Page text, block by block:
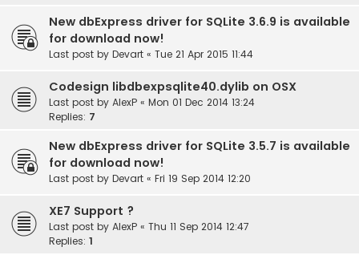
New dbExpress driver for SQLite 3.6.9 is available
for download now!
Last post by Devart « Tue 21 Apr 2015 11:44
Codesign libdbexpsqlite40.dylib on OSX
Last post by AlexP « Mon 01 Dec 2014 13:24
Replies: 7
New dbExpress driver for SQLite 3.5.7 is available
for download now!
Last post by Devart « Fri 19 Sep 2014 12:20
XE7 Support ?
Last post by AlexP « Thu 11 Sep 2014 12:47
Replies: 1